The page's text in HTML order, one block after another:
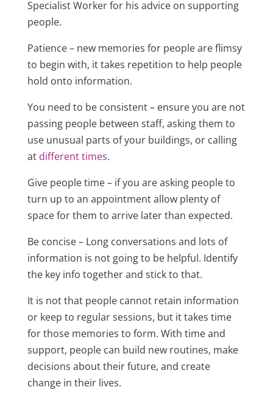
Specialist Worker for his advice on supporting
people.
Patience – new memories for people are flimsy
to begin with, it takes repetition to help people
hold onto information.
You need to be consistent – ensure you are not
passing people between staff, asking them to
use unusual parts of your buildings, or calling
at different times.
Give people time – if you are asking people to
turn up to an appointment allow plenty of
space for them to arrive later than expected.
Be concise – Long conversations and lots of
information is not going to be helpful. Identify
the key info together and stick to that.
It is not that people cannot retain information
or keep to regular sessions, but it takes time
for those memories to form. With time and
support, people can build new routines, make
decisions about their future, and create
change in their lives.